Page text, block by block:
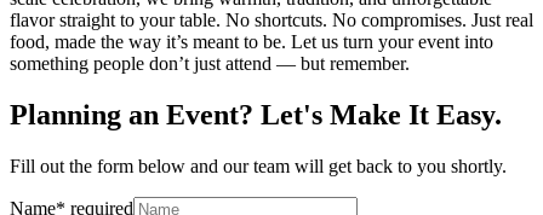
flavor straight to your table. No shortcuts. No compromises. Just real
food, made the way it’s meant to be. Let us turn your event into
something people don’t just attend — but remember.
Planning an Event? Let's Make It Easy.
Fill out the form below and our team will get back to you shortly.
Name* required